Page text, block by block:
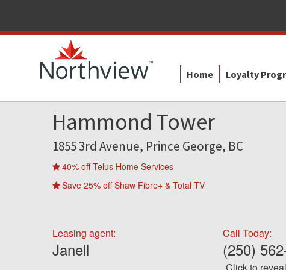
Home Loyalty
Hammond Tower
1855 3rd Avenue, Prince George, BC
40% off Telus Home Services
Save 25% off Shaw Fibre+ & Total TV
Leasing agent:
Janell
Call Today:
(250)
Click to reveal